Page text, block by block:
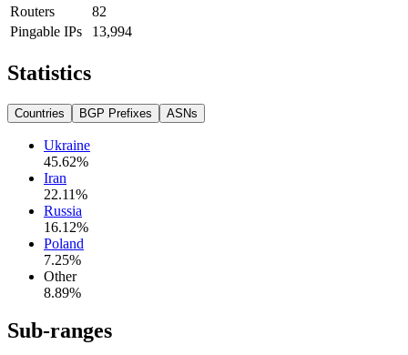
Routers
82
Pingable IPs
13,994
Statistics
Countries BGP Prefixes ASNs
Ukraine
45.62%
Iran
22.11%
Russia
16.12%
Poland
7.25%
Other
8.89%
Sub-ranges